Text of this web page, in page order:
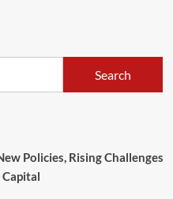
Search
Policies, Rising Challenges